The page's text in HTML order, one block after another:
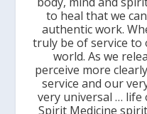
to heal that we
authentic work.
truly be of service to
world. As we
perceive more
service and our
very universal … life
Spirit Medicine